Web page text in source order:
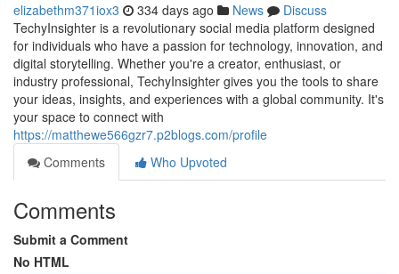
elizabethm371iox3 334 days ago News
Discuss
TechyInsighter is a revolutionary social media platform designed
for individuals who have a passion for technology, innovation, and
digital storytelling. Whether you're a creator, enthusiast, or
industry professional, TechyInsighter gives you the tools to share
your ideas, insights, and experiences with a global community. It's
your space to connect with
https://matthewe566gzr7.p2blogs.com/profile
Comments
Who Upvoted
Comments
Submit a Comment
No HTML